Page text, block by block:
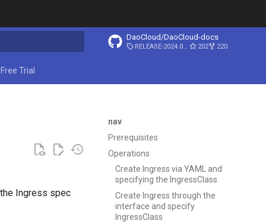
DaoCloud/DaoCloud-docs
RELEASE-2024.03.31 202 220
Free Trial
nav
Prerequisites
Operations
Create Ingress via YAML and
specifying the IngressClass
Create Ingress through the
interface and specify
IngressClass
Ingress spec